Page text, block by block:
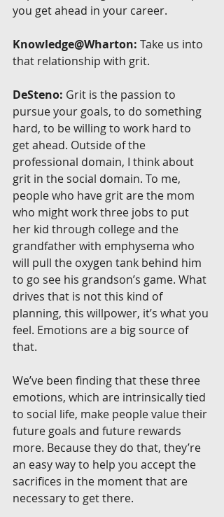
you get ahead in your career.
Knowledge@Wharton: Take us into
that relationship with grit.
DeSteno: Grit is the passion to
pursue your goals, to do something
hard, to be willing to work hard to
get ahead. Outside of the
professional domain, I think about
grit in the social domain. To me,
people who have grit are the mom
who might work three jobs to put
her kid through college and the
grandfather with emphysema who
will pull the oxygen tank behind him
to go see his grandson’s game. What
drives that is not this kind of
planning, this willpower, it’s what you
feel. Emotions are a big source of
that.
We’ve been finding that these three
emotions, which are intrinsically tied
to social life, make people value their
future goals and future rewards
more. Because they do that, they’re
an easy way to help you accept the
sacrifices in the moment that are
necessary to get there.